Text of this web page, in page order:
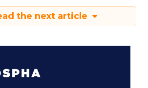
the next article